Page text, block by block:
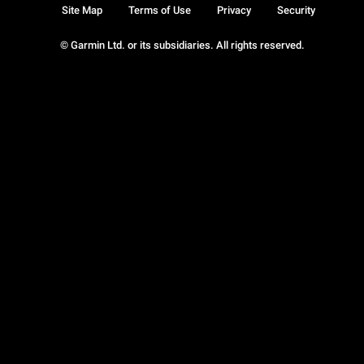
© Garmin Ltd. or its subsidiaries. All rights reserved.
Site Map Terms of Use Privacy Security